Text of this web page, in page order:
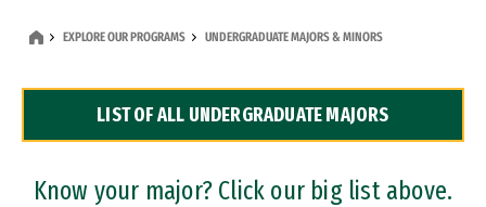
Dual Degree Programs
Professional Certificates
EXPLORE OUR PROGRAMS UNDERGRADUATE MAJORS & MINORS
LIST OF ALL UNDERGRADUATE MAJORS
Know your major? Click our big list above.